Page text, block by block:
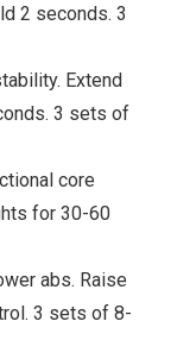
2 seconds. 3
Extend
3 sets of
core
for 30-60
abs. Raise
3 sets of 8-